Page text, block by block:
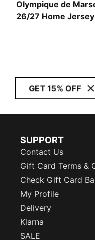
Olympique de
26/27 Home
GET 15% OFF
SUPPORT
Contact Us
Gift Card Terms &
Check Gift Card
My Profile
Delivery
Klarna
SALE